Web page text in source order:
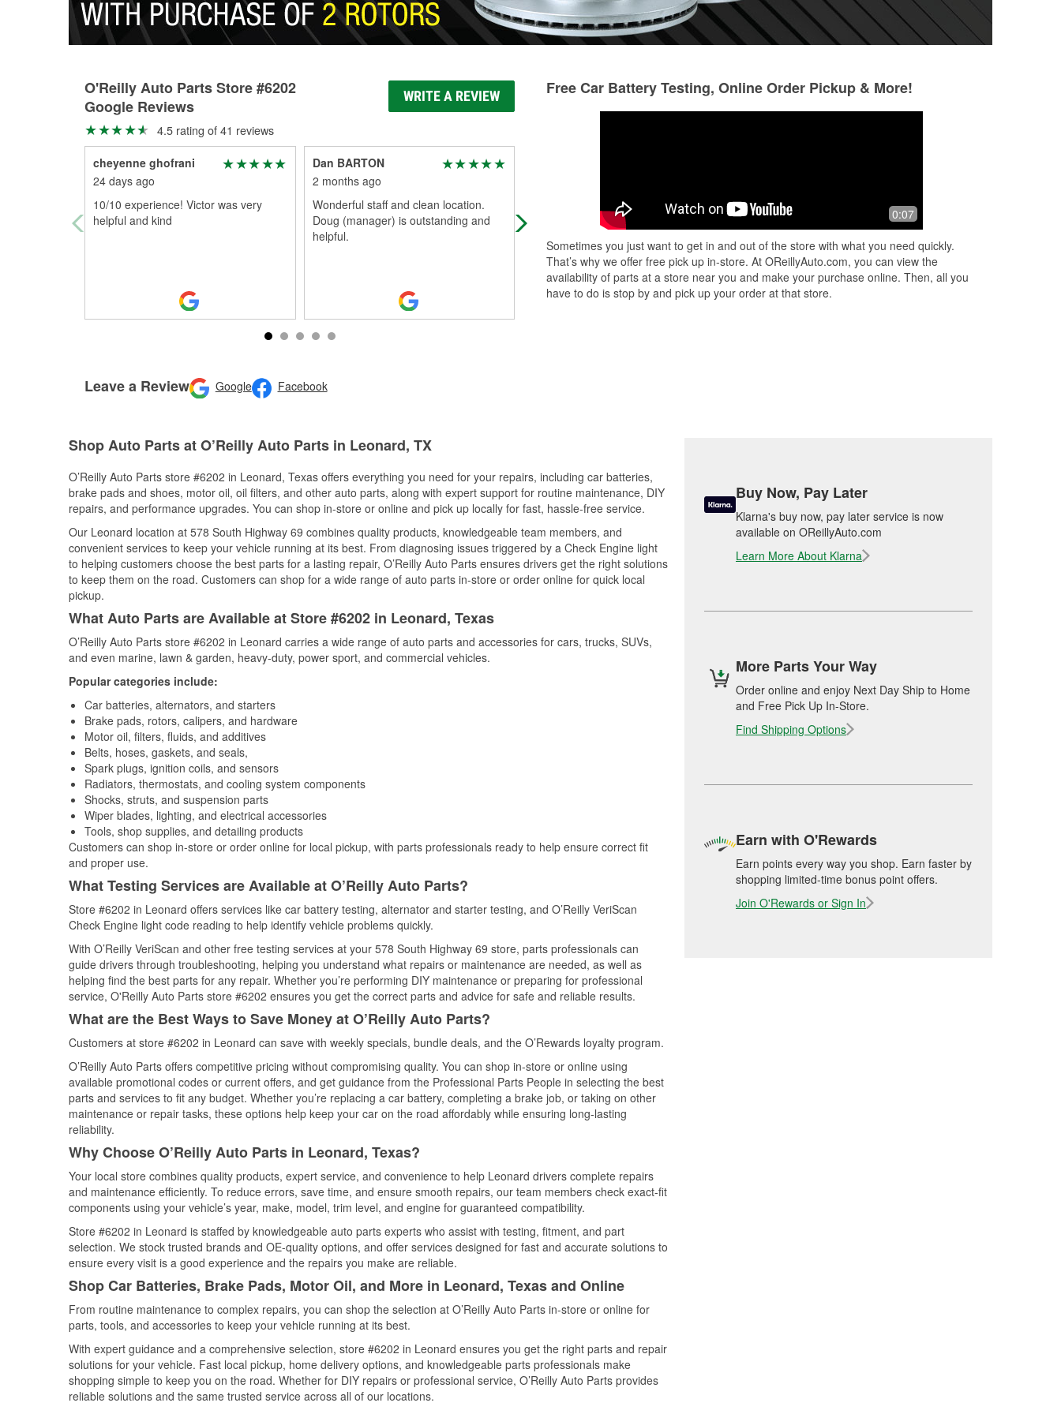
O'Reilly Auto Parts Store #6202
Google Reviews
WRITE A REVIEW
4.5 rating of 41 reviews
cheyenne ghofrani
24 days ago
10/10 experience! Victor was very
helpful and kind
Dan BARTON
2 months ago
Wonderful staff and clean location.
Doug (manager) is outstanding and
helpful.
Helpful and friendly staff. Mr. Paul Fox
as well as the other associates have
worked with us on troubleshooti...
Read More
Best place to do your tires and rims!!!!
Leave a Review Google Facebook
Free Car Battery Testing, Online Order Pickup & More!
0:07
Sometimes you just want to get in and out of the store with what you need quickly.
That’s why we offer free pick up in-store. At OReillyAuto.com, you can view the
availability of parts at a store near you and make your purchase online. Then, all you
have to do is stop by and pick up your order at that store.
Shop Auto Parts at O’Reilly Auto Parts in Leonard, TX
O’Reilly Auto Parts store #6202 in Leonard, Texas offers everything you need for your repairs, including car batteries,
brake pads and shoes, motor oil, oil filters, and other auto parts, along with expert support for routine maintenance, DIY
repairs, and performance upgrades. You can shop in-store or online and pick up locally for fast, hassle-free service.
Our Leonard location at 578 South Highway 69 combines quality products, knowledgeable team members, and
convenient services to keep your vehicle running at its best. From diagnosing issues triggered by a Check Engine light
to helping customers choose the best parts for a lasting repair, O’Reilly Auto Parts ensures drivers get the right solutions
to keep them on the road. Customers can shop for a wide range of auto parts in-store or order online for quick local
pickup.
What Auto Parts are Available at Store #6202 in Leonard, Texas
O’Reilly Auto Parts store #6202 in Leonard carries a wide range of auto parts and accessories for cars, trucks, SUVs,
and even marine, lawn & garden, heavy-duty, power sport, and commercial vehicles.
Popular categories include:
Car batteries, alternators, and starters
Brake pads, rotors, calipers, and hardware
Motor oil, filters, fluids, and additives
Belts, hoses, gaskets, and seals,
Spark plugs, ignition coils, and sensors
Radiators, thermostats, and cooling system components
Shocks, struts, and suspension parts
Wiper blades, lighting, and electrical accessories
Tools, shop supplies, and detailing products
Customers can shop in-store or order online for local pickup, with parts professionals ready to help ensure correct fit
and proper use.
What Testing Services are Available at O’Reilly Auto Parts?
Store #6202 in Leonard offers services like car battery testing, alternator and starter testing, and O’Reilly VeriScan
Check Engine light code reading to help identify vehicle problems quickly.
With O’Reilly VeriScan and other free testing services at your 578 South Highway 69 store, parts professionals can
guide drivers through troubleshooting, helping you understand what repairs or maintenance are needed, as well as
helping find the best parts for any repair. Whether you’re performing DIY maintenance or preparing for professional
service, O'Reilly Auto Parts store #6202 ensures you get the correct parts and advice for safe and reliable results.
What are the Best Ways to Save Money at O’Reilly Auto Parts?
Customers at store #6202 in Leonard can save with weekly specials, bundle deals, and the O’Rewards loyalty program.
O’Reilly Auto Parts offers competitive pricing without compromising quality. You can shop in-store or online using
available promotional codes or current offers, and get guidance from the Professional Parts People in selecting the best
parts and services to fit any budget. Whether you’re replacing a car battery, completing a brake job, or taking on other
maintenance or repair tasks, these options help keep your car on the road affordably while ensuring long-lasting
reliability.
Why Choose O’Reilly Auto Parts in Leonard, Texas?
Your local store combines quality products, expert service, and convenience to help Leonard drivers complete repairs
and maintenance efficiently. To reduce errors, save time, and ensure smooth repairs, our team members check exact-fit
components using your vehicle’s year, make, model, trim level, and engine for guaranteed compatibility.
Store #6202 in Leonard is staffed by knowledgeable auto parts experts who assist with testing, fitment, and part
selection. We stock trusted brands and OE-quality options, and offer services designed for fast and accurate solutions to
ensure every visit is a good experience and the repairs you make are reliable.
Shop Car Batteries, Brake Pads, Motor Oil, and More in Leonard, Texas and Online
From routine maintenance to complex repairs, you can shop the selection at O’Reilly Auto Parts in-store or online for
parts, tools, and accessories to keep your vehicle running at its best.
With expert guidance and a comprehensive selection, store #6202 in Leonard ensures you get the right parts and repair
solutions for your vehicle. Fast local pickup, home delivery options, and knowledgeable parts professionals make
shopping simple to keep you on the road. Whether for DIY repairs or professional service, O’Reilly Auto Parts provides
reliable solutions and the same trusted service across all of our locations.
Buy Now, Pay Later
Klarna's buy now, pay later service is now
available on OReillyAuto.com
Learn More About Klarna
More Parts Your Way
Order online and enjoy Next Day Ship to Home
and Free Pick Up In-Store.
Find Shipping Options
Earn with O'Rewards
Earn points every way you shop. Earn faster by
shopping limited-time bonus point offers.
Join O'Rewards or Sign In